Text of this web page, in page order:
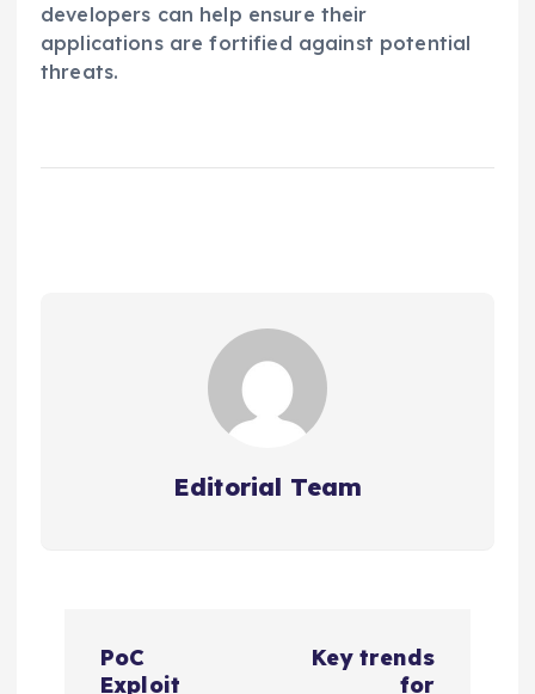
developers can help ensure their
applications are fortified against potential
threats.
Editorial Team
PoC
Exploit
Key trends
for